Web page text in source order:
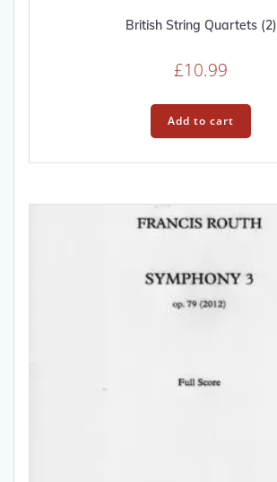
British String Quartets (2)
£10.99
Add to cart